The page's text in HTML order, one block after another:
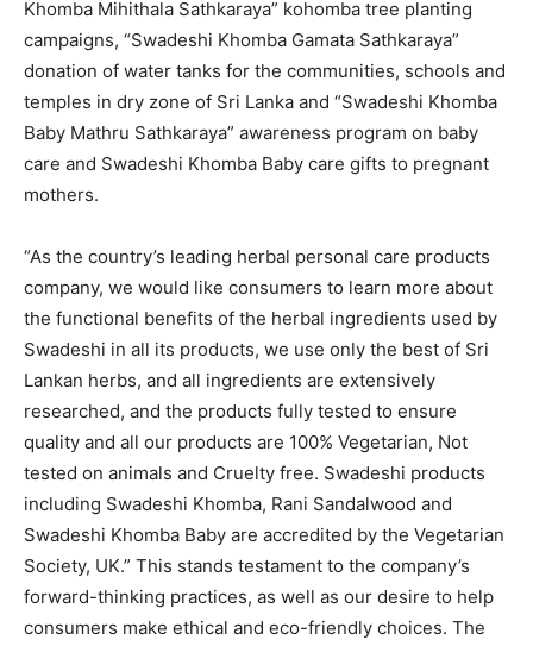
Khomba Mihithala Sathkaraya” kohomba tree planting
campaigns, “Swadeshi Khomba Gamata Sathkaraya”
donation of water tanks for the communities, schools and
temples in dry zone of Sri Lanka and “Swadeshi Khomba
Baby Mathru Sathkaraya” awareness program on baby
care and Swadeshi Khomba Baby care gifts to pregnant
mothers.
“As the country’s leading herbal personal care products
company, we would like consumers to learn more about
the functional benefits of the herbal ingredients used by
Swadeshi in all its products, we use only the best of Sri
Lankan herbs, and all ingredients are extensively
researched, and the products fully tested to ensure
quality and all our products are 100% Vegetarian, Not
tested on animals and Cruelty free. Swadeshi products
including Swadeshi Khomba, Rani Sandalwood and
Swadeshi Khomba Baby are accredited by the Vegetarian
Society, UK.” This stands testament to the company’s
forward-thinking practices, as well as our desire to help
consumers make ethical and eco-friendly choices. The